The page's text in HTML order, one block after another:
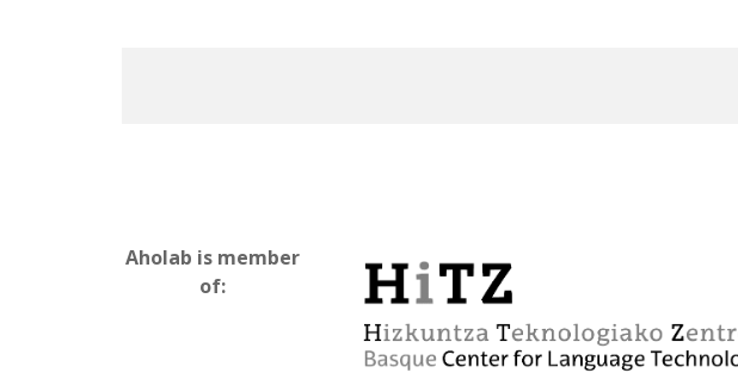
Aholab is member
of: